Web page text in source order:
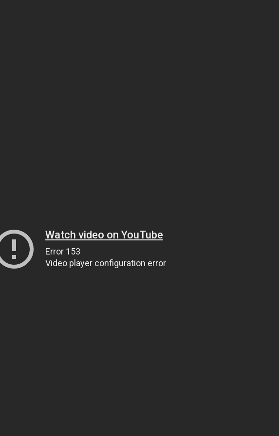
Watch video on YouTube
Error 153
Video player configuration error